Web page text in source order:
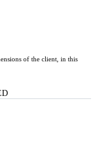
of the client, in this